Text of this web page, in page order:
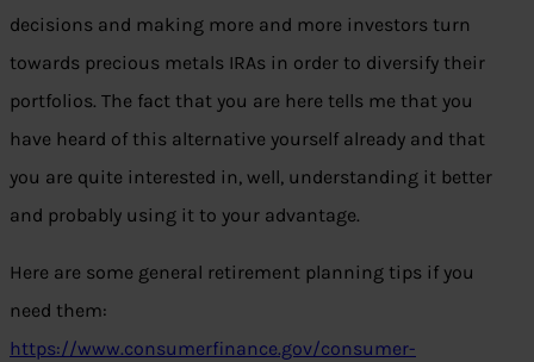
decisions and making more and more investors turn
towards precious metals IRAs in order to diversify their
portfolios. The fact that you are here tells me that you
have heard of this alternative yourself already and that
you are quite interested in, well, understanding it better
and probably using it to your advantage.
Here are some general retirement planning tips if you
need them:
https://www.consumerfinance.gov/consumer-